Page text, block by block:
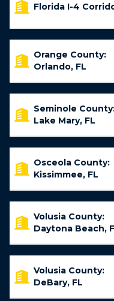
Florida I-4
Orange County:
Orlando, FL
Seminole
Lake Mary, FL
Osceola County:
Kissimmee, FL
Volusia County:
Daytona Beach,
Volusia County:
DeBary, FL